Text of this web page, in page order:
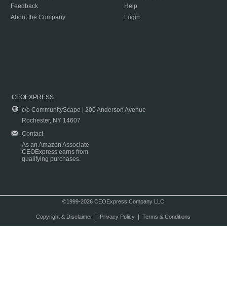
Feedback
About the Company
Help
Login
CEOEXPRESS
c/o CommunityScape | 200 Anderson Avenue
Rochester, NY 14607
Contact
As an Amazon Associate
CEOExpress earns from
qualifying purchases.
©1999-2026 CEOExpress Company LLC
Copyright & Disclaimer| Privacy Policy| Terms & Conditions